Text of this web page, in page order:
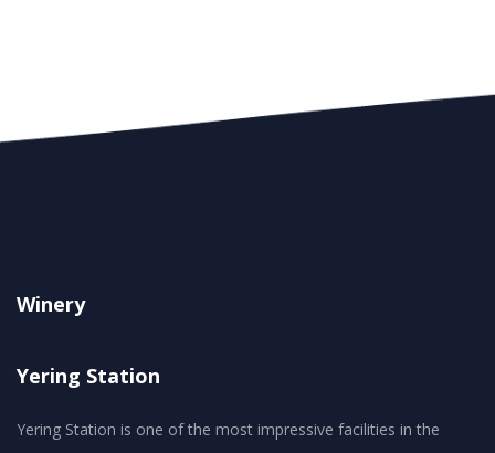
Winery
Yering Station
Yering Station is one of the most impressive facilities in the